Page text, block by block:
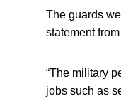
The guards
statement
“The military
jobs such as